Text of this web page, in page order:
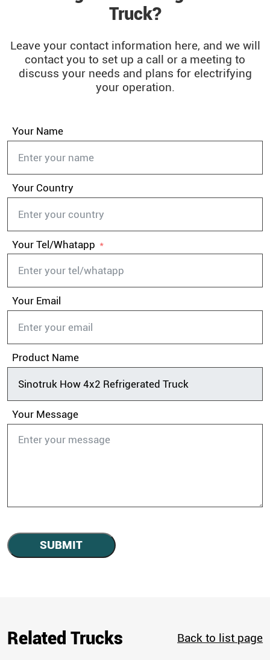
Truck?
Leave your contact information here, and we will
contact you to set up a call or a meeting to
discuss your needs and plans for electrifying
your operation.
Your Name
Your Country
Your Tel/Whatapp
Your Email
Product Name
Your Message
SUBMIT
Related Trucks Back to list page